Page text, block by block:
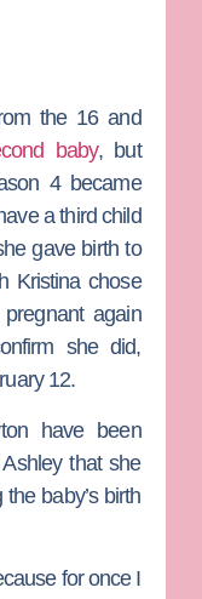
the 16 and
baby, but
4 became
a third child
gave birth to
Kristina chose
again
she did,
12.
have been
that she
baby’s birth
for once I